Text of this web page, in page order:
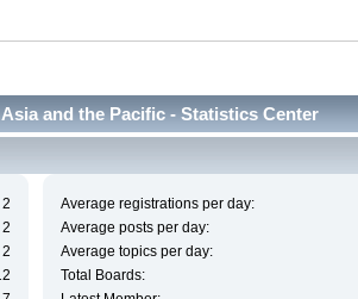
and the Pacific - Statistics Center
2
2
2
Average registrations per day:
Average posts per day:
Average topics per day:
Total Boards: